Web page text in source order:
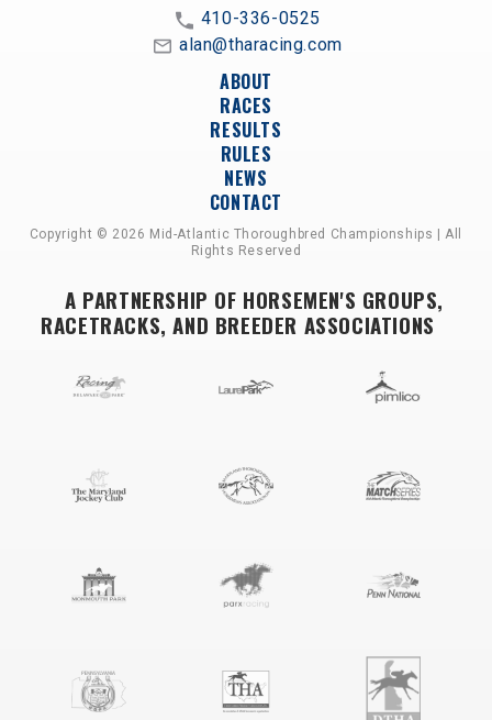
410-336-0525
alan@tharacing.com
ABOUT
RACES
RESULTS
RULES
NEWS
CONTACT
Copyright © 2026 Mid-Atlantic Thoroughbred Championships | All
Rights Reserved
A PARTNERSHIP OF HORSEMEN'S GROUPS,
RACETRACKS, AND BREEDER ASSOCIATIONS